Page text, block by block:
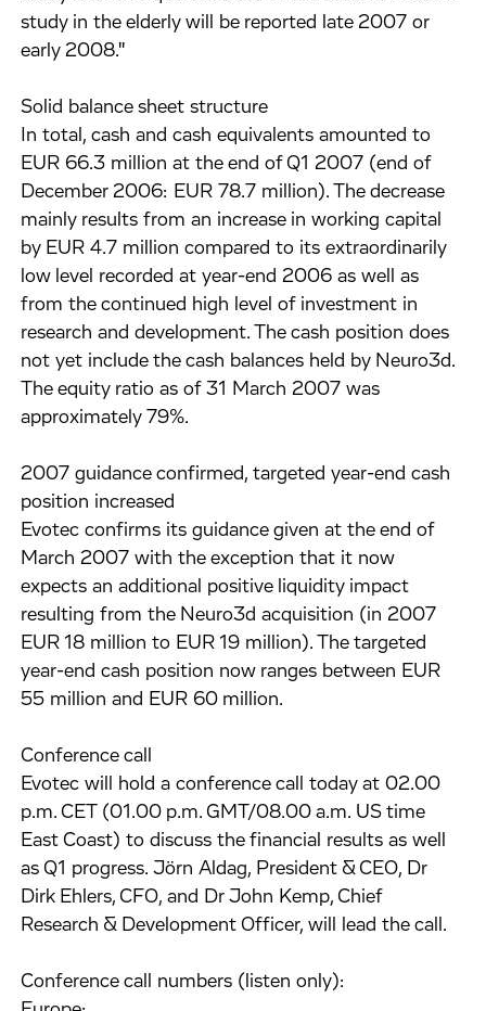
study in the elderly will be reported late 2007 or
early 2008."
Solid balance sheet structure
In total, cash and cash equivalents amounted to
EUR 66.3 million at the end of Q1 2007 (end of
December 2006: EUR 78.7 million). The decrease
mainly results from an increase in working capital
by EUR 4.7 million compared to its extraordinarily
low level recorded at year-end 2006 as well as
from the continued high level of investment in
research and development. The cash position does
not yet include the cash balances held by Neuro3d.
The equity ratio as of 31 March 2007 was
approximately 79%.
2007 guidance confirmed, targeted year-end cash
position increased
Evotec confirms its guidance given at the end of
March 2007 with the exception that it now
expects an additional positive liquidity impact
resulting from the Neuro3d acquisition (in 2007
EUR 18 million to EUR 19 million). The targeted
year-end cash position now ranges between EUR
55 million and EUR 60 million.
Conference call
Evotec will hold a conference call today at 02.00
p.m. CET (01.00 p.m. GMT/08.00 a.m. US time
East Coast) to discuss the financial results as well
as Q1 progress. Jörn Aldag, President & CEO, Dr
Dirk Ehlers, CFO, and Dr John Kemp, Chief
Research & Development Officer, will lead the call.
Conference call numbers (listen only):